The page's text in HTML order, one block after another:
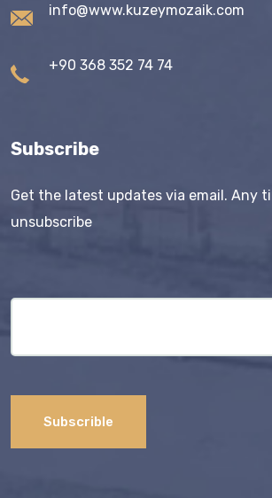
info@www.kuzeymozaik.com
+90 368 352 74 74
Subscribe
Get the latest updates via email. Any
unsubscribe